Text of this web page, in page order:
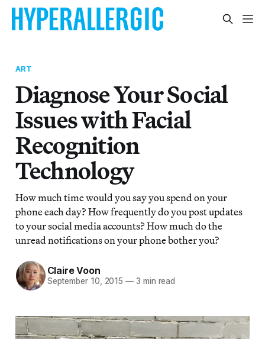
ART
Diagnose Your Social
Issues with Facial
Recognition
Technology
How much time would you say you spend on your
phone each day? How frequently do you post updates
to your social media accounts? How much do the
unread notifications on your phone bother you?
Claire Voon
September 10, 2015 — 3 min read